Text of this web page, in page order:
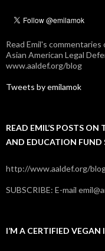
Read Emil's
Asian American Legal
www.aaldef.org/blog
Tweets by emilamok
READ EMIL’S POSTS
AND EDUCATION FUND
http://www.aaldef.org/
SUBSCRIBE: E-mail
I’M A CERTIFIED